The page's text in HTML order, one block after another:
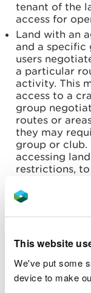
This website
We've put some
device to make
tenant of the
access for
Land with an
and a specific
users
a particular
activity. This
access to a
group
routes or
they may
group or club.
accessing
restrictions,
area
Government-
that has been
since 2013.
started in
providing